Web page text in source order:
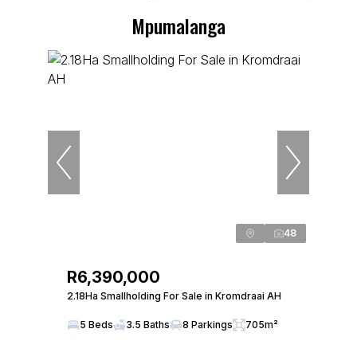
Mpumalanga
48
R6,390,000
2.18Ha Smallholding For Sale in Kromdraai AH
5 Beds 3.5 Baths 8 Parkings 705m²